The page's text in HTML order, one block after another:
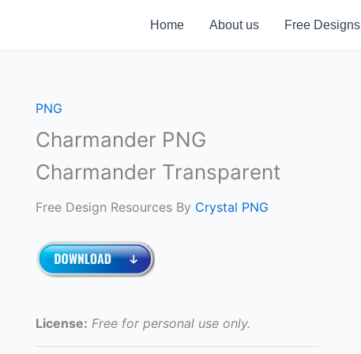
Home About us Free Designs
PNG
Charmander PNG
Charmander Transparent
Free Design Resources By Crystal PNG
License: Free for personal use only.